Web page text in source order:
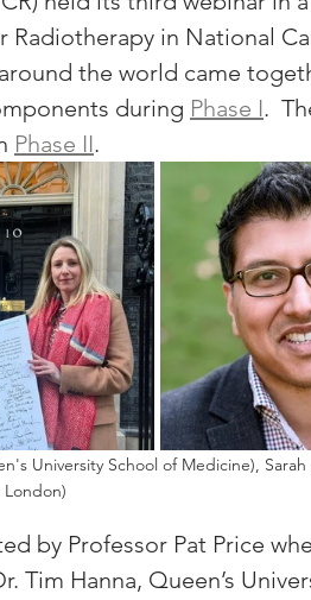
in National
the world came
during Phase I.
Phase II.
University School of Medicine),
by Professor Pat Price
Hanna, Queen’s